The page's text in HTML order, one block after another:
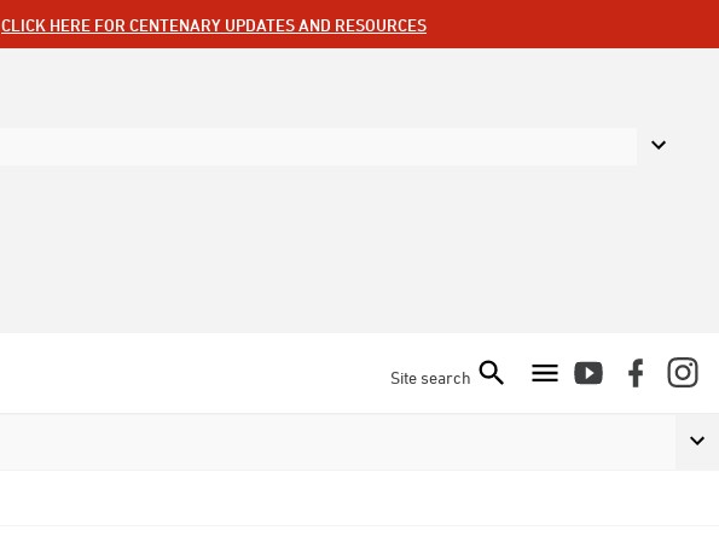
CLICK HERE FOR CENTENARY UPDATES AND RESOURCES
Site search